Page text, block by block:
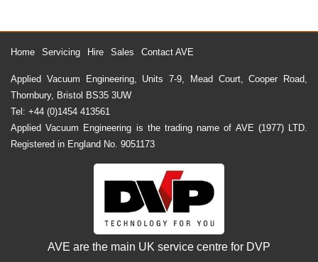
Home Servicing Hire Sales Contact AVE
Applied Vacuum Engineering, Units 7-9, Mead Court, Cooper Road,
Thornbury, Bristol BS35 3UW
Tel: +44 (0)1454 413561
Applied Vacuum Engineering is the trading name of AVE (1977) LTD.
Registered in England No. 9051173
AVE are the main UK service centre for DVP